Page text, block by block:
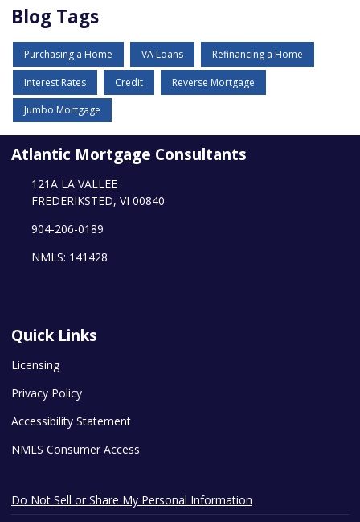
Blog Tags
Purchasing a Home VA Loans Refinancing a Home
Interest Rates Credit Reverse Mortgage
Jumbo Mortgage
Atlantic Mortgage Consultants
121A LA VALLEE
FREDERIKSTED, VI 00840
904-206-0189
NMLS: 141428
Quick Links
Licensing
Privacy Policy
Accessibility Statement
NMLS Consumer Access
Do Not Sell or Share My Personal Information